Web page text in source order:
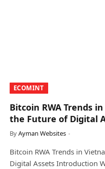
​ECOMINT​
Bitcoin RWA Trends
the Future of Digital
ByAyman Websites
Bitcoin RWA Trends in
Digital Assets Introduction